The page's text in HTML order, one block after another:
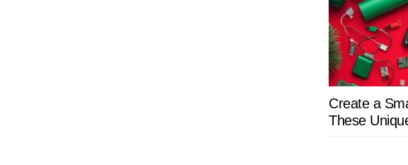
Create a
These